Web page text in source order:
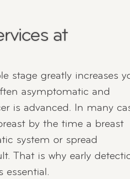
at
stage greatly increases
asymptomatic and
is advanced. In many
by the time a breast
system or spread
That is why early
essential.